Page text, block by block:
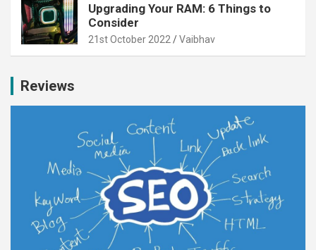
Upgrading Your RAM: 6 Things to
Consider
21st October 2022 Vaibhav
Reviews